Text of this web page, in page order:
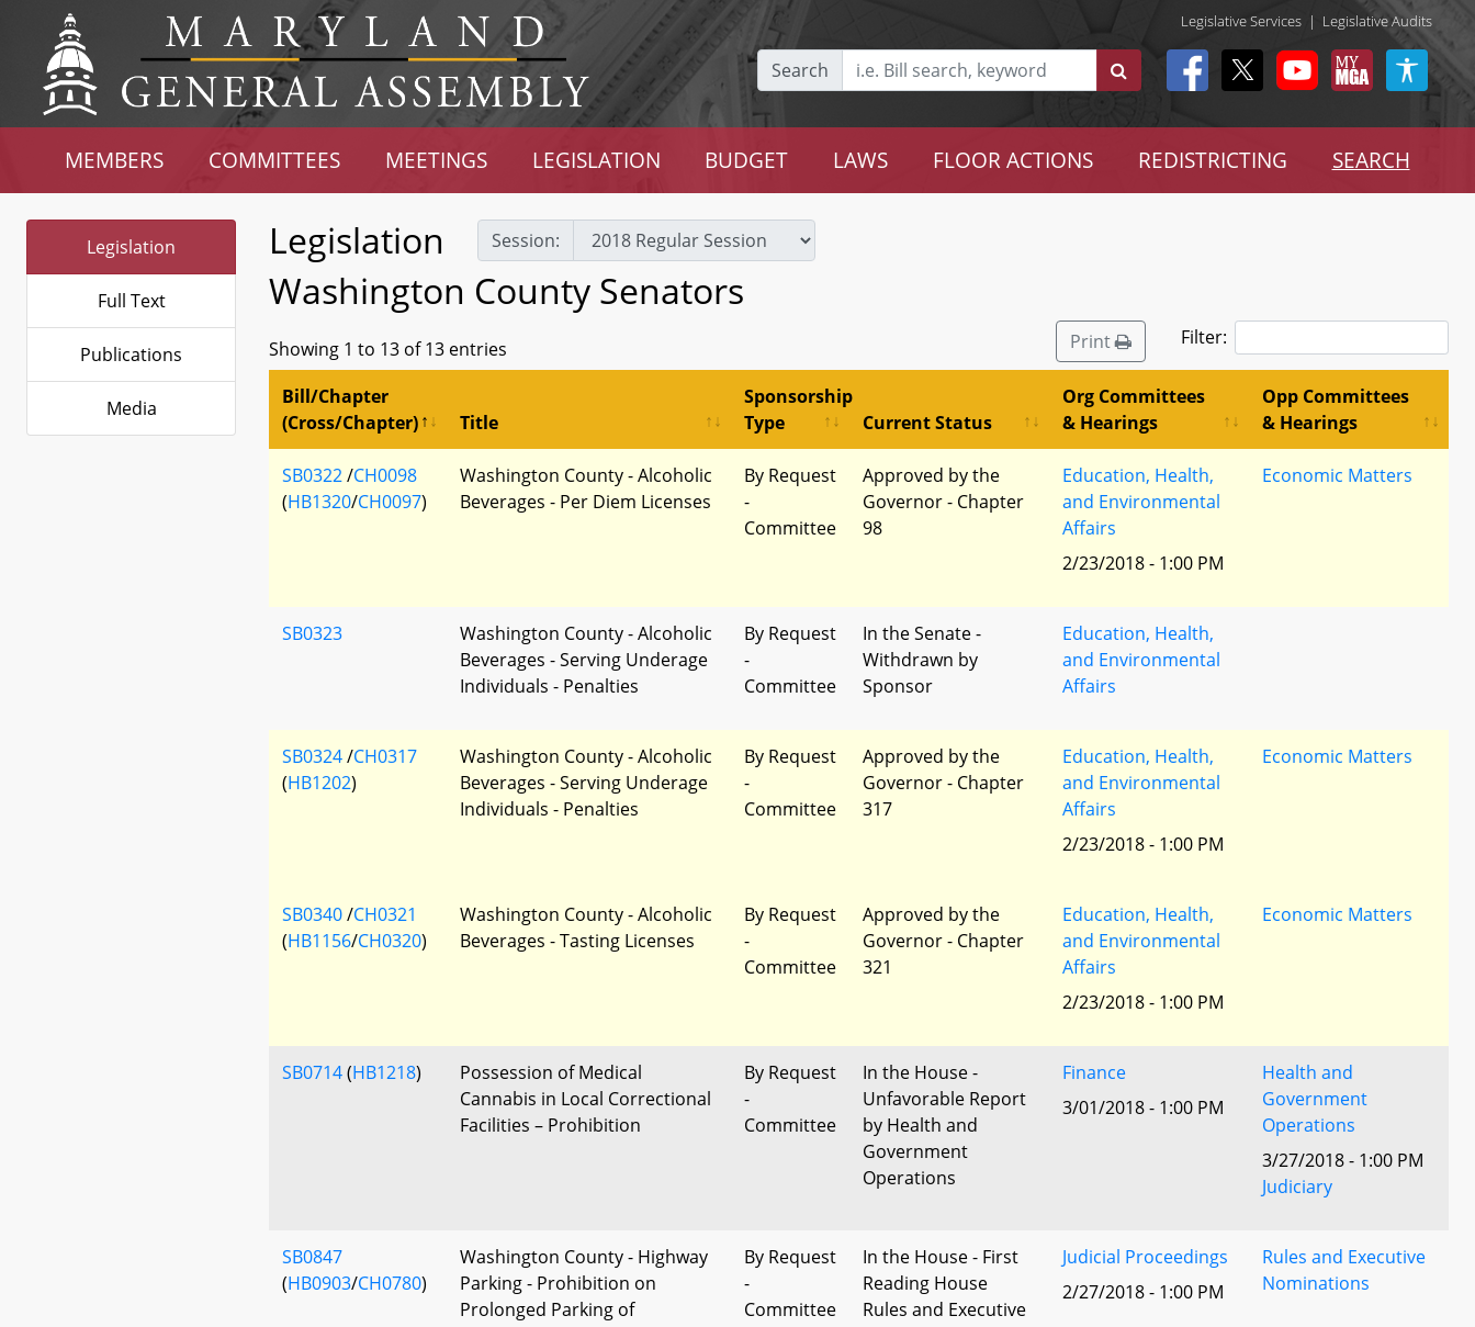
Legislative Services | Legislative Audits
Search
MEMBERS COMMITTEES MEETINGS LEGISLATION BUDGET LAWS FLOOR ACTIONS REDISTRICTING SEARCH
Legislation
Full Text
Publications
Media
Legislation Session:
Washington County Senators
Showing 1 to 13 of 13 entries Print Filter:
Bill/Chapter
(Cross/Chapter)
Title
Sponsorship
Type
Current Status
Org Committees
& Hearings
Opp Committees
& Hearings
SB0322/CH0098
(HB1320/CH0097)
Washington County - Alcoholic
Beverages - Per Diem Licenses
By Request
-
Committee
Approved by the
Governor - Chapter
98
Education, Health,
and Environmental
Affairs
2/23/2018 - 1:00 PM
Economic Matters
SB0323
Washington County - Alcoholic
Beverages - Serving Underage
Individuals - Penalties
By Request
-
Committee
In the Senate -
Withdrawn by
Sponsor
Education, Health,
and Environmental
Affairs
SB0324/CH0317
(HB1202)
Washington County - Alcoholic
Beverages - Serving Underage
Individuals - Penalties
By Request
-
Committee
Approved by the
Governor - Chapter
317
Education, Health,
and Environmental
Affairs
2/23/2018 - 1:00 PM
Economic Matters
SB0340/CH0321
(HB1156/CH0320)
Washington County - Alcoholic
Beverages - Tasting Licenses
By Request
-
Committee
Approved by the
Governor - Chapter
321
Education, Health,
and Environmental
Affairs
2/23/2018 - 1:00 PM
Economic Matters
SB0714(HB1218)
Possession of Medical
Cannabis in Local Correctional
Facilities – Prohibition
By Request
-
Committee
In the House -
Unfavorable Report
by Health and
Government
Operations
Finance
3/01/2018 - 1:00 PM
Health and
Government
Operations
3/27/2018 - 1:00 PM
Judiciary
SB0847
(HB0903/CH0780)
Washington County - Highway
Parking - Prohibition on
Prolonged Parking of
By Request
-
Committee
In the House - First
Reading House
Rules and Executive
Judicial Proceedings
2/27/2018 - 1:00 PM
Rules and Executive
Nominations